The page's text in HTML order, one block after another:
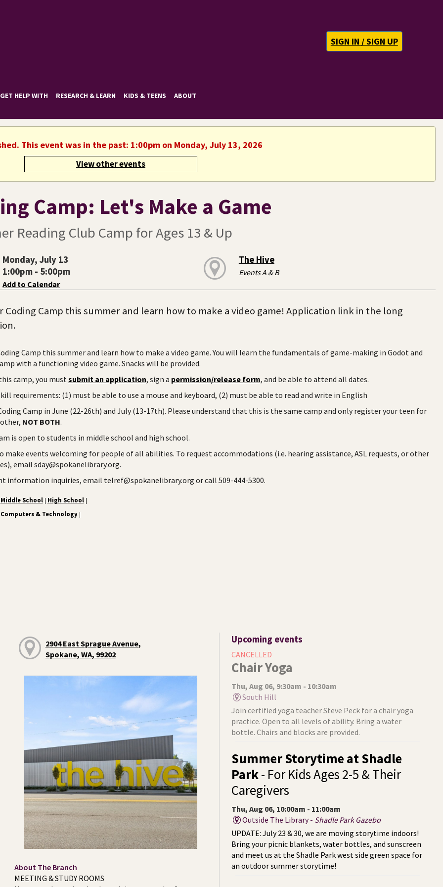
SIGN IN / SIGN UP
GET HELP WITH RESEARCH & LEARN KIDS & TEENS ABOUT
This event was in the past: 1:00pm on Monday, July 13, 2026
View other events
Camp: Let's Make a Game
Reading Club Camp for Ages 13 & Up
Monday, July 13
1:00pm - 5:00pm
Add to Calendar
The Hive
Events A & B
Coding Camp this summer and learn how to make a video game! Application link in the long
Camp this summer and learn how to make a video game. You will learn the fundamentals of game-making in Godot and
with a functioning video game. Snacks will be provided.
camp, you must submit an application, sign a permission/release form, and be able to attend all dates.
requirements: (1) must be able to use a mouse and keyboard, (2) must be able to read and write in English
Camp in June (22-26th) and July (13-17th). Please understand that this is the same camp and only register your teen for
NOT BOTH.
is open to students in middle school and high school.
make events welcoming for people of all abilities. To request accommodations (i.e. hearing assistance, ASL requests, or other
email sday@spokanelibrary.org.
information inquiries, email telref@spokanelibrary.org or call 509-444-5300.
Middle School | High School |
Computers & Technology |
2904 East Sprague Avenue,
Spokane, WA, 99202
About The Branch
MEETING & STUDY ROOMS
Upcoming events
CANCELLED
Chair Yoga
Thu, Aug 06, 9:30am - 10:30am
South Hill
Join certified yoga teacher Steve Peck for a chair yoga
practice. Open to all levels of ability. Bring a water
bottle. Chairs and blocks are provided.
Summer Storytime at Shadle
Park- For Kids Ages 2-5 & Their
Caregivers
Thu, Aug 06, 10:00am - 11:00am
Outside The Library - Shadle Park Gazebo
UPDATE: July 23 & 30, we are moving storytime indoors!
Bring your picnic blankets, water bottles, and sunscreen
and meet us at the Shadle Park west side green space for
an outdoor summer storytime!